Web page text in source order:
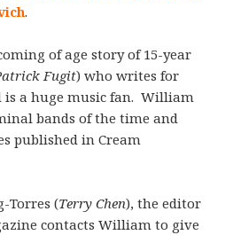
.
of age story of 15-year
Fugit) who writes for
is a huge music fan. William
bands of the time and
published in Cream
Torres (Terry Chen), the editor
contacts William to give